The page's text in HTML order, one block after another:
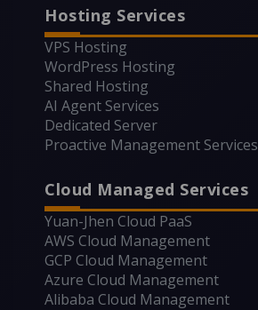
Hosting Services
VPS Hosting
WordPress Hosting
Shared Hosting
AI Agent Services
Dedicated Server
Proactive Management Services
Cloud Managed Services
Yuan-Jhen Cloud PaaS
AWS Cloud Management
GCP Cloud Management
Azure Cloud Management
Alibaba Cloud Management